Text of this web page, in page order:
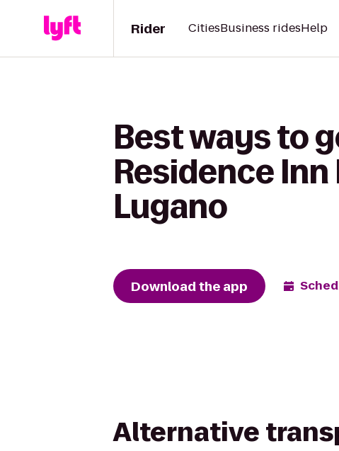
Rider CitiesBusiness ridesHelp
Best ways to
Residence
Lugano
Download the app
Alternative